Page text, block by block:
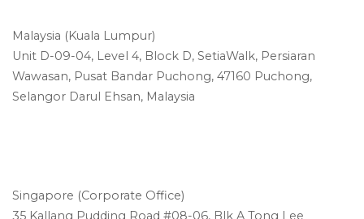
Malaysia (Kuala Lumpur)
Unit D-09-04, Level 4, Block D, SetiaWalk, Persiaran
Wawasan, Pusat Bandar Puchong, 47160 Puchong,
Selangor Darul Ehsan, Malaysia
Singapore (Corporate Office)
35 Kallang Pudding Road #08-06, Blk A Tong Lee